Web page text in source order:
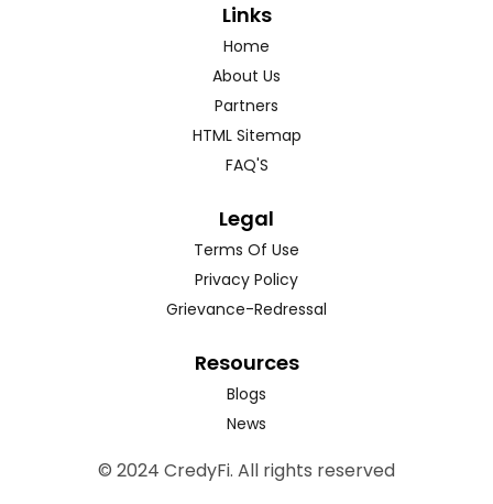
Links
Home
About Us
Partners
HTML Sitemap
FAQ'S
Legal
Terms Of Use
Privacy Policy
Grievance-Redressal
Resources
Blogs
News
© 2024 CredyFi. All rights reserved